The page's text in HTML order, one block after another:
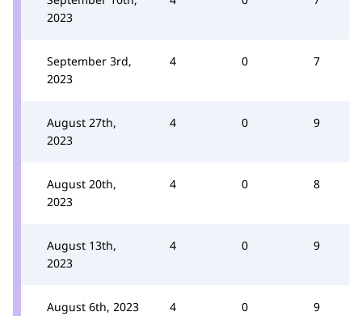
2023
September 3rd,
2023
4 0 7
August 27th,
2023
4 0 9
August 20th,
2023
4 0 8
August 13th,
2023
4 0 9
August 6th, 2023 4 0 9